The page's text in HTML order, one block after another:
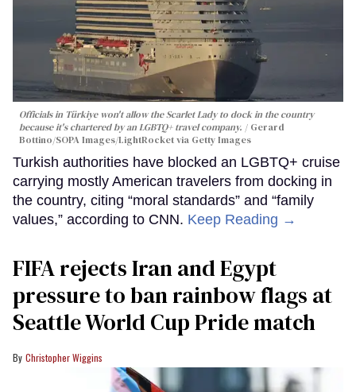
Officials in Türkiye won't allow the Scarlet Lady to dock in the country
because it's chartered by an LGBTQ+ travel company.
Gerard
Bottino/SOPA Images/LightRocket via Getty Images
Turkish authorities have blocked an LGBTQ+ cruise
carrying mostly American travelers from docking in
the country, citing “moral standards” and “family
values,” according to CNN. Keep Reading →
FIFA rejects Iran and Egypt
pressure to ban rainbow flags at
Seattle World Cup Pride match
Christopher Wiggins